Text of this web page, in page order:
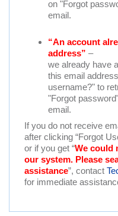
on "Forgot
email.
“An account
address” –
we already have
this email
username?" to
"Forgot
email.
If you do not receive
after clicking “Forgot
or if you get “We could
our system. Please
assistance”, contact
for immediate